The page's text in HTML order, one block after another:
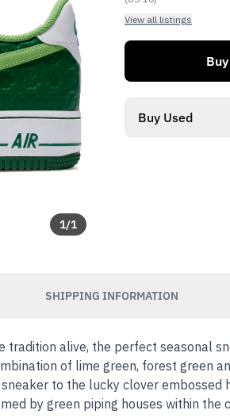
1/1
View all listings
Buy Used
SHIPPING INFORMATION
tradition alive, the perfect seasonal
of lime green, forest green
to the lucky clover
by green piping houses within the